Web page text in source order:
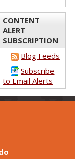
CONTENT
ALERT
SUBSCRIPTION
Blog Feeds
Subscribe
to Email Alerts